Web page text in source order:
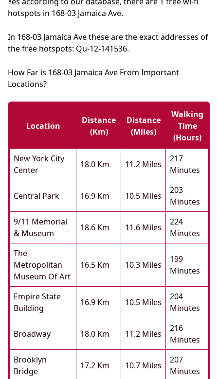
hotspots in 168-03 Jamaica Ave.
In 168-03 Jamaica Ave these are the exact addresses of
the free hotspots: Qu-12-141536.
How Far is 168-03 Jamaica Ave From Important
Locations?
Location
Distance
(km)
Distance
(miles)
Walking
Time
(hours)
New York City
Center
18.0 Km 11.2 Miles
217
Minutes
Central Park 16.9 Km 10.5 Miles
203
Minutes
9/11 Memorial
& Museum
18.6 Km 11.6 Miles
224
Minutes
The
Metropolitan
Museum Of Art
16.5 Km 10.3 Miles
199
Minutes
Empire State
Building
16.9 Km 10.5 Miles
204
Minutes
Broadway 18.0 Km 11.2 Miles
216
Minutes
Brooklyn
Bridge
17.2 Km 10.7 Miles
207
Minutes